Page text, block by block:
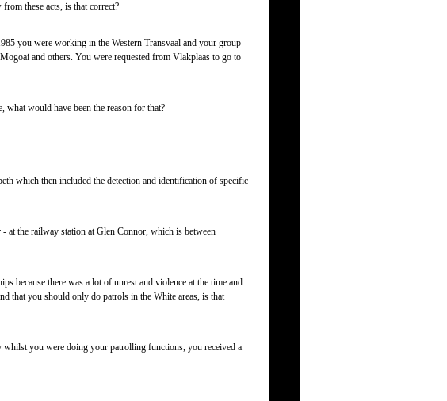
these acts, is that correct?
you were working in the Western Transvaal and your group
and others. You were requested from Vlakplaas to go to
what would have been the reason for that?
which then included the detection and identification of specific
at the railway station at Glen Connor, which is between
because there was a lot of unrest and violence at the time and
that you should only do patrols in the White areas, is that
you were doing your patrolling functions, you received a